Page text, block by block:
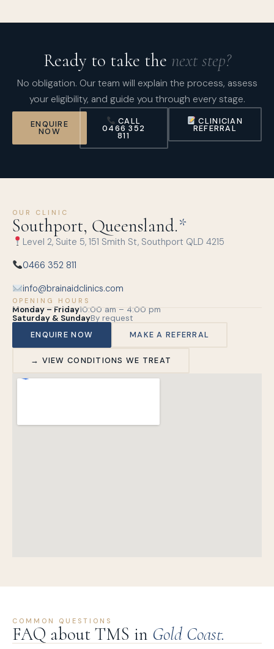
Ready to take the next step?
No obligation. Our team will explain the process, assess
your eligibility, and guide you through every stage.
ENQUIRE
NOW
CALL
0466 352
811
CLINICIAN
REFERRAL
OUR CLINIC
Southport, Queensland.*
Level 2, Suite 5, 151 Smith St, Southport QLD 4215
0466 352 811
info@brainaidclinics.com
OPENING HOURS
Monday – Friday10:00 am – 4:00 pm
Saturday & SundayBy request
ENQUIRE NOW
MAKE A REFERRAL
→ VIEW CONDITIONS WE TREAT
COMMON QUESTIONS
FAQ about TMS in Gold Coast.